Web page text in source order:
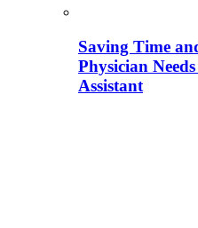
Saving Time
Physician
Assistant